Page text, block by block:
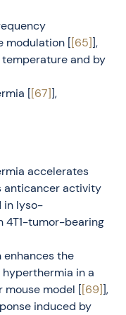
modulation [[65]],
and by
[[67]],
accelerates
anticancer activity
in lyso-
4T1-tumor-bearing
enhances the
in a
model [[69]],
induced by